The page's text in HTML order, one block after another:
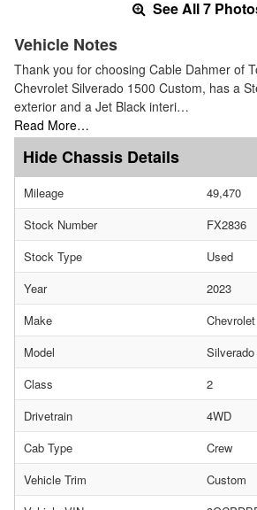
See All 7
Vehicle Notes
Thank you for choosing Cable Dahmer of
Chevrolet Silverado 1500 Custom, has a
exterior and a Jet Black interi…
Read More…
Chassis Details
Mileage
49,470
Stock Number
FX2836
Stock Type
Used
Year
2023
Make
Chevrolet
Model
Class
2
Drivetrain
4WD
Cab Type
Crew
Vehicle Trim
Custom